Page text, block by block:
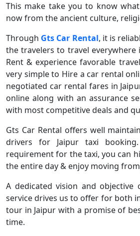
This make take you to know
now from the ancient culture,
Through Gts Car Rental, it is
the travelers to travel everywhere
Rent & experience favorable
very simple to Hire a car rental
negotiated car rental fares in
online along with an assurance
with most competitive deals and
Gts Car Rental offers well
drivers for Jaipur taxi
requirement for the taxi, you can
the entire day & enjoy moving
A dedicated vision and
service drives us to offer for both
tour in Jaipur with a promise of
time.